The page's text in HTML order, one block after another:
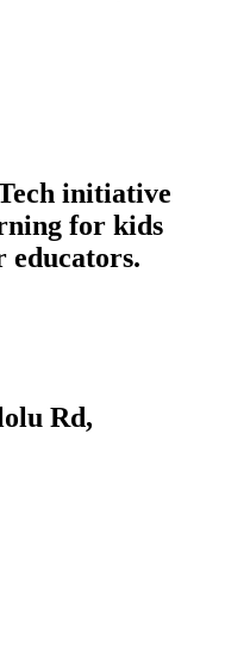
initiative
for kids
educators.
Rd,